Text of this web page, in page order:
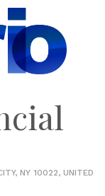
NY 10022, UNITED